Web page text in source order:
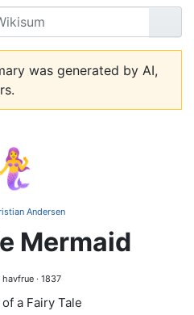
Go
was generated by AI,
Andersen
Mermaid
· 1837
a Fairy Tale